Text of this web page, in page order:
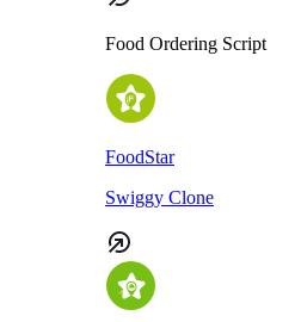
Food Ordering Script
FoodStar
Swiggy Clone